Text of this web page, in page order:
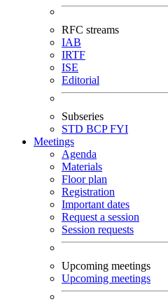
RFC streams
IAB
IRTF
ISE
Editorial
Subseries
STD BCPFYI
Meetings
Agenda
Materials
Floor plan
Registration
Important dates
Request a session
Session requests
Upcoming meetings
Upcoming meetings